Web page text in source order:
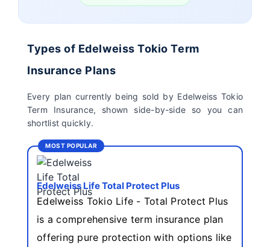
Pramerica Term
Types of Edelweiss Tokio Term
Insurance Plans
Every plan currently being sold by Edelweiss Tokio
Term Insurance, shown side-by-side so you can
shortlist quickly.
MOST POPULAR
Edelweiss Life Total Protect Plus
Edelweiss Tokio Life - Total Protect Plus
is a comprehensive term insurance plan
offering pure protection with options like